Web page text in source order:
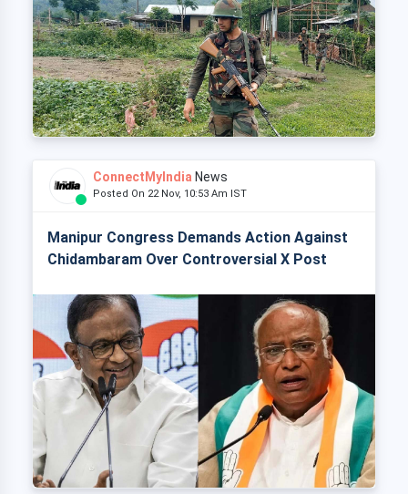
ConnectMyIndia News
Posted On 22 Nov, 10:53 Am IST
Manipur Congress Demands Action Against
Chidambaram Over Controversial X Post